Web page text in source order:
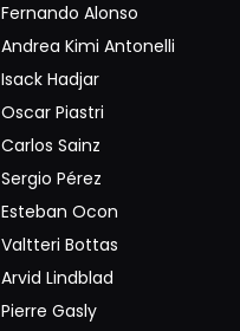
Fernando Alonso
Andrea Kimi Antonelli
Isack Hadjar
Oscar Piastri
Carlos Sainz
Sergio Pérez
Esteban Ocon
Valtteri Bottas
Arvid Lindblad
Pierre Gasly